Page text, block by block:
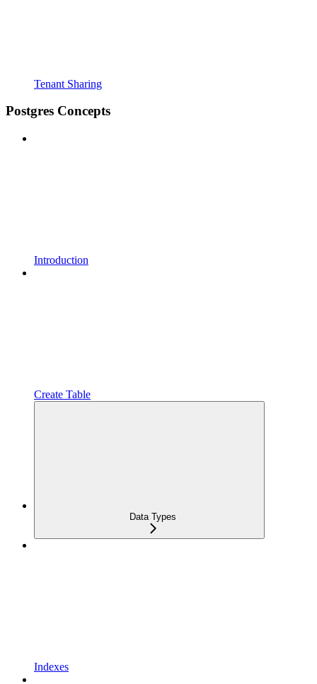
Tenant Sharing
Postgres Concepts
Introduction
Create Table
Data Types
Indexes